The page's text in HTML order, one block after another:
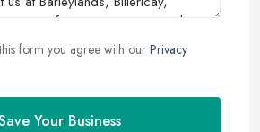
form you agree with our Privacy
Your Business